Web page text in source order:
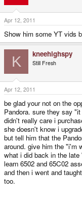
Apr 12, 2011
Show him some YT vids
K kneehighspy
Still Fresh
Apr 12, 2011
be glad your not on the
Pandora. sure they say
didn't really care i
she doesn't know i
but tell him that the
around. give him the "i'm
what i did back in the
learn 6502 and 65C02
and then i went and
too.